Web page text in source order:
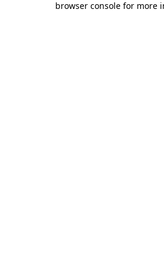
browser console for more